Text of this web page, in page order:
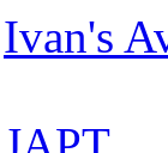
Ivan's